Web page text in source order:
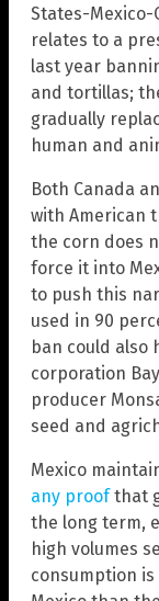
States-Mexico-
relates to a
last year
and tortillas;
gradually
human and
Both Canada
with American
the corn does
force it into
to push this
used in 90
ban could also
corporation
producer
seed and
Mexico
any proofthat
the long term,
high volumes
consumption